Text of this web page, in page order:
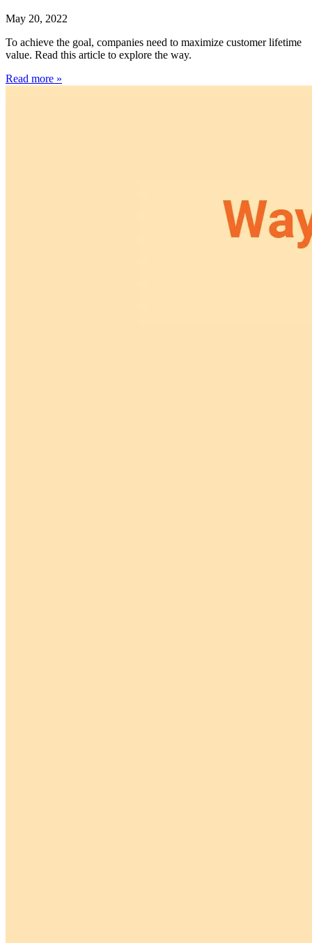
May 20, 2022
To achieve the goal, companies need to maximize customer lifetime
value. Read this article to explore the way.
Read more »